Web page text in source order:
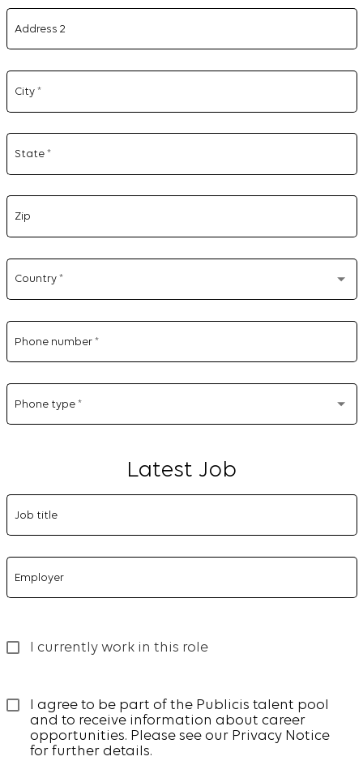
Address 2
City *
State *
Zip
Country *
Phone number *
Phone type *
Latest Job
Job title
Employer
I currently work in this role
I agree to be part of the Publicis talent pool
and to receive information about career
opportunities. Please see our Privacy Notice
for further details.